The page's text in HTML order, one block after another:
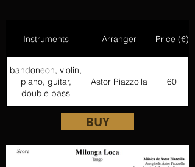
Instruments Arranger Price (€)
bandoneon, violin,
piano, guitar,
double bass
Astor Piazzolla 60
BUY